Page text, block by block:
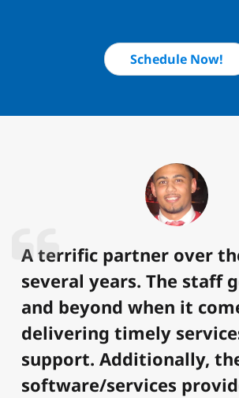
Schedule Now!
A terrific partner over
several years. The staff
and beyond when it
delivering timely
support. Additionally,
software/services